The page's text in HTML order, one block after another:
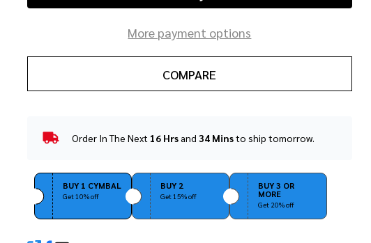
More payment options
COMPARE
In
Ready
To
Order In The Next 16 Hrsand34 Minsto ship tomorrow.
BUY 1 CYMBAL
Get 10% off
BUY 2
Get 15% off
BUY 3 OR
MORE
Get 20% off